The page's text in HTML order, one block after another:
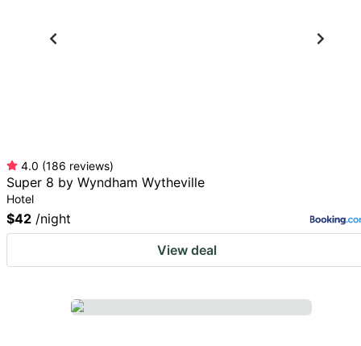
4.0 (186 reviews)
Super 8 by Wyndham Wytheville
Hotel
$42 /night
View deal